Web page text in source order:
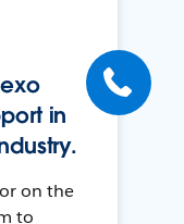
in
on the
to